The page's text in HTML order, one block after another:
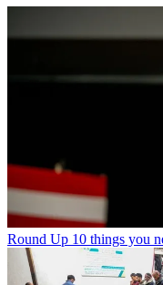
Round Up 10 things you